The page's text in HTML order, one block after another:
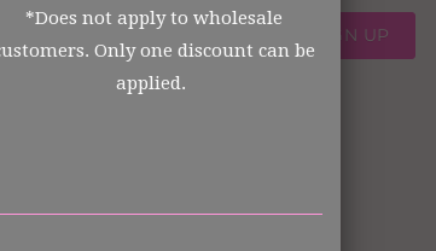
*Does not apply to wholesale
Only one discount can be
applied.